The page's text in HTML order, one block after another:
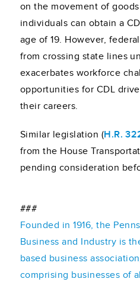
on the movement of
individuals can obtain a
age of 19. However,
from crossing state lines
exacerbates workforce
opportunities for CDL
their careers.
Similar legislation (H.R.
from the House
pending consideration
###
Founded in 1916, the
Business and Industry is
based business
comprising businesses of